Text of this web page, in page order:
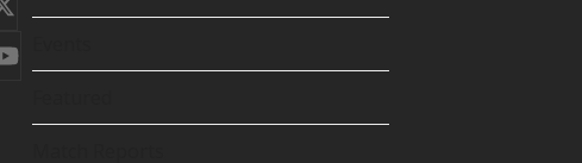
Twitter
(deprecated)
YouTube